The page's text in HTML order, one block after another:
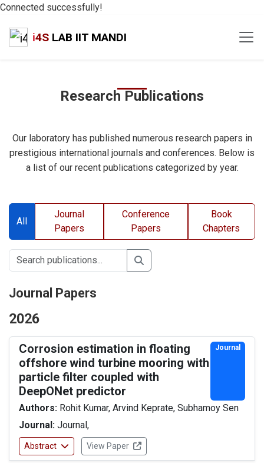
Connected successfully!
i4S LAB IIT MANDI
Research Publications
Our laboratory has published numerous research papers in
prestigious international journals and conferences. Below is
a list of our recent publications categorized by year.
All
Journal
Papers
Conference
Papers
Book
Chapters
Journal Papers
2026
Corrosion estimation in floating
offshore wind turbine mooring with
particle filter coupled with
DeepONet predictor
Journal
Authors: Rohit Kumar, Arvind Keprate, Subhamoy Sen
Journal: Journal,
Abstract View Paper